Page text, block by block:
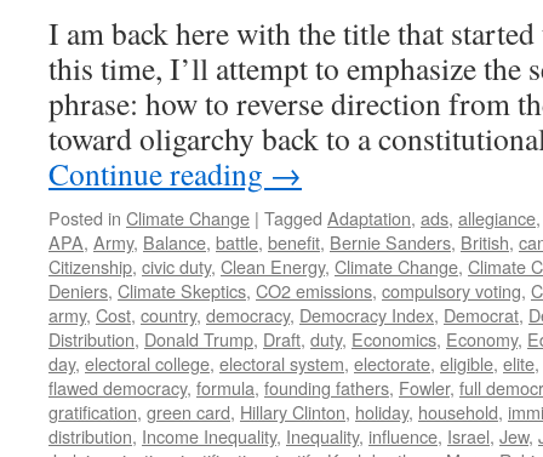
I am back here with the title that
this time, I’ll attempt to emphasize the
phrase: how to reverse direction from
toward oligarchy back to a
Continue reading →
Posted in Climate Change | Tagged Adaptation, ads, allegiance
APA, Army, Balance, battle, benefit, Bernie Sanders, British,
Citizenship, civic duty, Clean Energy, Climate Change, Climate
Deniers, Climate Skeptics, CO2 emissions, compulsory voting,
army, Cost, country, democracy, Democracy Index, Democrat,
Distribution, Donald Trump, Draft, duty, Economics, Economy,
day, electoral college, electoral system, electorate, eligible, elite,
flawed democracy, formula, founding fathers, Fowler, full
gratification, green card, Hillary Clinton, holiday, household,
distribution, Income Inequality, Inequality, influence, Israel, Jew,